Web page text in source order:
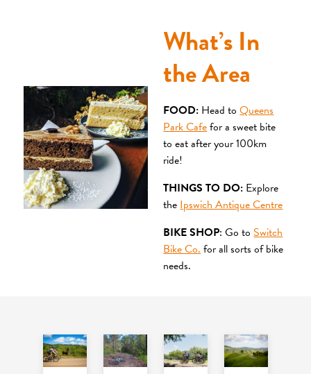
What’s In
the Area
FOOD: Head toQueens
Park Cafefor a sweet bite
to eat after your 100km
ride!
THINGS TO DO: Explore
the Ipswich Antique Centre
BIKE SHOP: Go toSwitch
Bike Co.for all sorts of bike
needs.